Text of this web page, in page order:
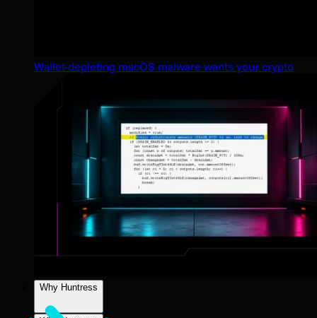
Wallet-depleting macOS malware wants your crypto
Why Huntress